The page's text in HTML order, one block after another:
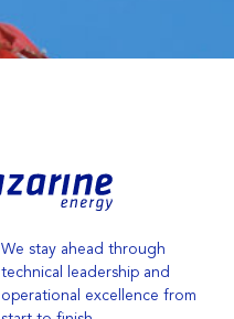
We stay ahead through
technical leadership and
operational excellence from